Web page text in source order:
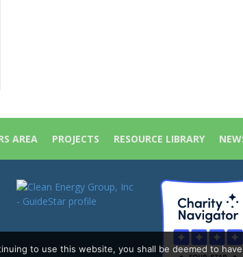
AREA PROJECTS RESOURCE LIBRARY
to use this website, you shall be deemed to